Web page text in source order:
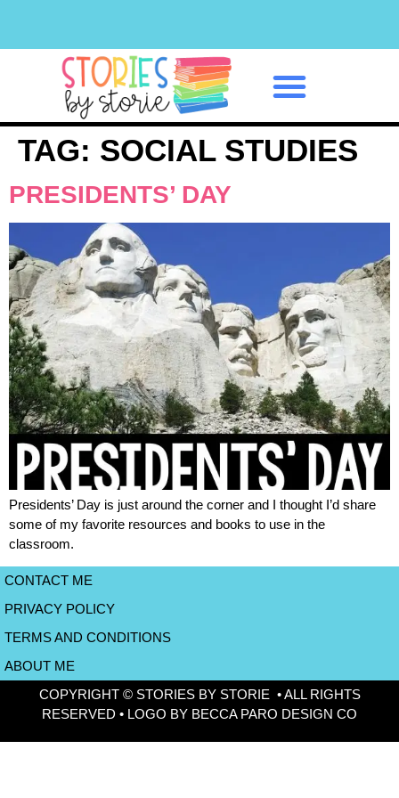
TAG: SOCIAL STUDIES
PRESIDENTS’ DAY
Presidents’ Day is just around the corner and I thought I’d share
some of my favorite resources and books to use in the
classroom.
CONTACT ME
PRIVACY POLICY
TERMS AND CONDITIONS
ABOUT ME
COPYRIGHT © STORIES BY STORIE • ALL RIGHTS
RESERVED • LOGO BY BECCA PARO DESIGN CO